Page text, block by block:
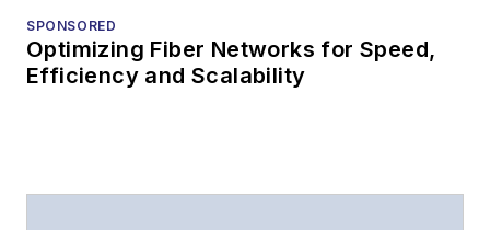
SPONSORED
Optimizing Fiber Networks for Speed,
Efficiency and Scalability